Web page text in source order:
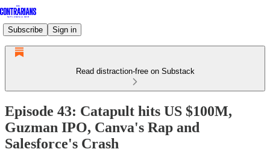
Subscribe Sign in
Read distraction-free on Substack
Episode 43: Catapult hits US $100M,
Guzman IPO, Canva's Rap and
Salesforce's Crash